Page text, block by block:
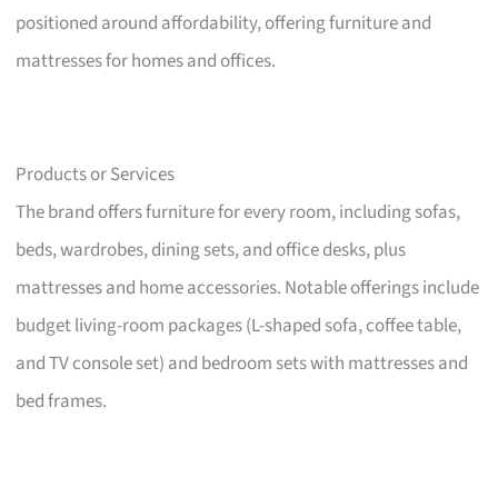
positioned around affordability, offering furniture and
mattresses for homes and offices.
Products or Services
The brand offers furniture for every room, including sofas,
beds, wardrobes, dining sets, and office desks, plus
mattresses and home accessories. Notable offerings include
budget living-room packages (L-shaped sofa, coffee table,
and TV console set) and bedroom sets with mattresses and
bed frames.